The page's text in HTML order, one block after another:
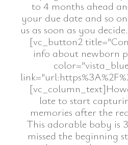
to 4 months ahead
your due date and so
us as soon as you
[vc_button2
info about newborn
late to start
memories after the
This adorable baby is
missed the beginning